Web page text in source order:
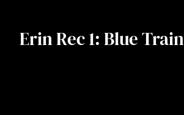
Erin Rec 1: Blue Train